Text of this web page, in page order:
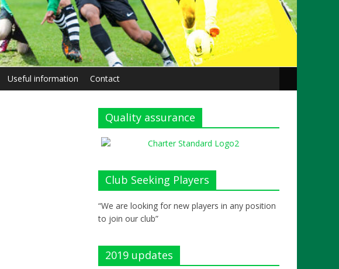
Useful information Contact
Quality assurance
Club Seeking Players
“We are looking for new players in any position
to join our club”
2019 updates